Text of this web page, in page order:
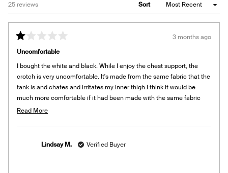
25 reviews Sort
Rated
1
out
5
stars
3 months ago
Uncomfortable
I bought the white and black. While I enjoy the chest support, the
crotch is very uncomfortable. It's made from the same fabric that the
tank is and chafes and irritates my inner thigh I think it would be
much more comfortable if it had been made with the same fabric
that the underwear is made from. I ended up cutting mine into tank
Read MoreRead
this
Lindsay M. Verified Buyer